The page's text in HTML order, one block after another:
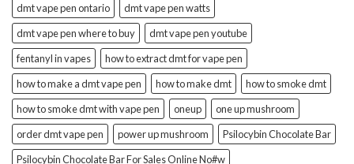
dmt vape pen ontario
dmt vape pen watts
dmt vape pen where to buy
dmt vape pen youtube
fentanyl in vapes
how to extract dmt for vape pen
how to make a dmt vape pen
how to make dmt
how to smoke dmt
how to smoke dmt with vape pen
oneup
one up mushroom
order dmt vape pen
power up mushroom
Psilocybin Chocolate Bar
Psilocybin Chocolate Bar For Sales Online No#w